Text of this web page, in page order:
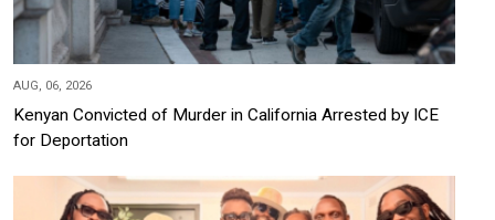
AUG, 06, 2026
Kenyan Convicted of Murder in California Arrested by ICE
for Deportation